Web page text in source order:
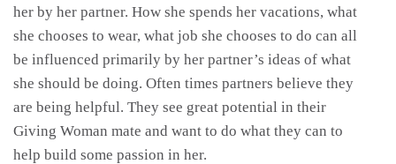
her by her partner. How she spends her vacations, what
she chooses to wear, what job she chooses to do can all
be influenced primarily by her partner’s ideas of what
she should be doing. Often times partners believe they
are being helpful. They see great potential in their
Giving Woman mate and want to do what they can to
help build some passion in her.